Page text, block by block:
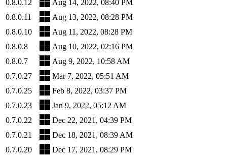
0.8.0.12
Aug 14, 2022, 08:40 PM
0.8.0.11
Aug 13, 2022, 08:28 PM
0.8.0.10
Aug 11, 2022, 08:28 PM
0.8.0.8
Aug 10, 2022, 02:16 PM
0.8.0.7
Aug 9, 2022, 10:58 AM
0.7.0.27
Mar 7, 2022, 05:51 AM
0.7.0.25
Feb 8, 2022, 03:37 PM
0.7.0.23
Jan 9, 2022, 05:12 AM
0.7.0.22
Dec 22, 2021, 04:39 PM
0.7.0.21
Dec 18, 2021, 08:39 AM
0.7.0.20
Dec 17, 2021, 08:29 PM